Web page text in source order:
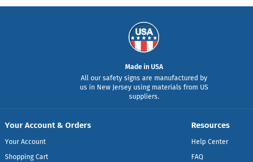
Made in USA
All our safety signs are manufactured by
us in New Jersey using materials from US
suppliers.
Your Account & Orders
Your Account
Shopping Cart
Resources
Help Center
FAQ